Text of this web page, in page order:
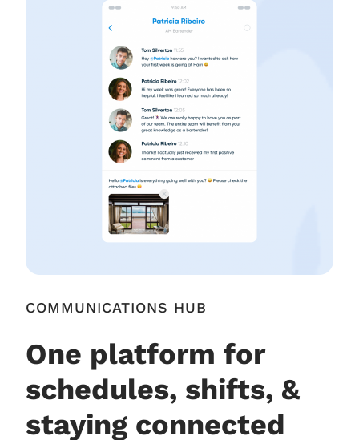
COMMUNICATIONS HUB
One platform for
schedules, shifts, &
staying connected